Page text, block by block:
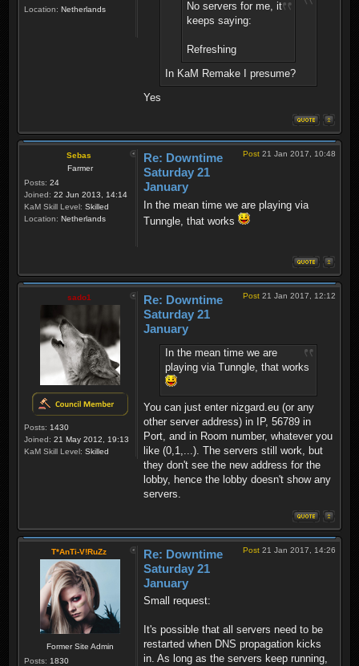
Location: Netherlands
No servers for me, it
keeps saying:
Refreshing
In KaM Remake I presume?
Yes
Sebas
Farmer
Posts: 24
Joined: 22 Jun 2013, 14:14
KaM Skill Level: Skilled
Location: Netherlands
Post 21 Jan 2017, 10:48
Re: Downtime
Saturday 21
January
In the mean time we are playing via
Tunngle, that works
sado1
Posts: 1430
Joined: 21 May 2012, 19:13
KaM Skill Level: Skilled
Post 21 Jan 2017, 12:12
Re: Downtime
Saturday 21
January
In the mean time we are
playing via Tunngle, that works
You can just enter nizgard.eu (or any
other server address) in IP, 56789 in
Port, and in Room number, whatever you
like (0,1,...). The servers still work, but
they don't see the new address for the
lobby, hence the lobby doesn't show any
servers.
T*AnTi-V!RuZz
Former Site Admin
Posts: 1830
Post 21 Jan 2017, 14:26
Re: Downtime
Saturday 21
January
Small request:
It's possible that all servers need to be
restarted when DNS propagation kicks
in. As long as the servers keep running,